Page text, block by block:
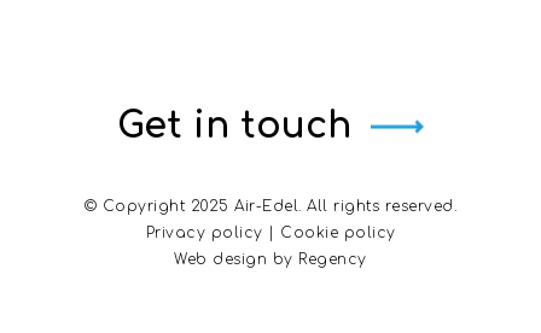
Get in touch
© Copyright 2025 Air-Edel. All rights reserved.
Privacy policy
Cookie policy
Web design by Regency